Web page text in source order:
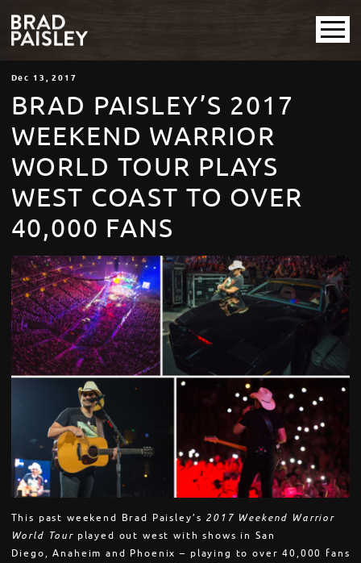
Dec 13 , 2017
BRAD PAISLEY’S 2017
WEEKEND WARRIOR
WORLD TOUR PLAYS
WEST COAST TO OVER
40,000 FANS
This past weekend Brad Paisley’s 2017 Weekend Warrior
World Tour played out west with shows in San
Diego, Anaheim and Phoenix – playing to over 40,000 fans